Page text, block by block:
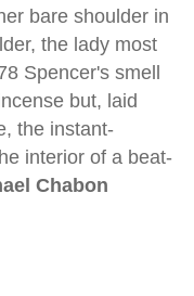
bare shoulder in
the lady most
Spencer's smell
but, laid
the instant-
interior of a beat-
Chabon